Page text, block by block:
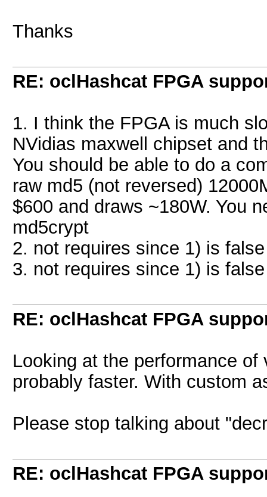
Thanks
RE: oclHashcat FPGA
1. I think the FPGA is much
NVidias maxwell chipset and
You should be able to do a
raw md5 (not reversed)
$600 and draws ~180W. You
md5crypt
2. not requires since 1) is false
3. not requires since 1) is false
RE: oclHashcat FPGA
Looking at the performance
probably faster. With custom
Please stop talking about
RE: oclHashcat FPGA